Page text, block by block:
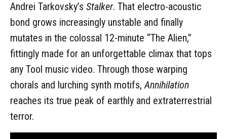
Andrei Tarkovsky’s Stalker. That electro-acoustic
bond grows increasingly unstable and finally
mutates in the colossal 12-minute “The Alien,”
fittingly made for an unforgettable climax that tops
any Tool music video. Through those warping
chorals and lurching synth motifs,Annihilation
reaches its true peak of earthly and extraterrestrial
terror.